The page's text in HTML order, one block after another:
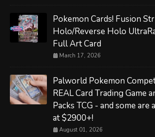
Pokemon Cards! Fusion
Holo/Reverse Holo
Full Art Card
March 17, 2026
Palworld Pokemon
REAL Card Trading Game
Packs TCG - and some are
at $2900+!
August 01, 2026